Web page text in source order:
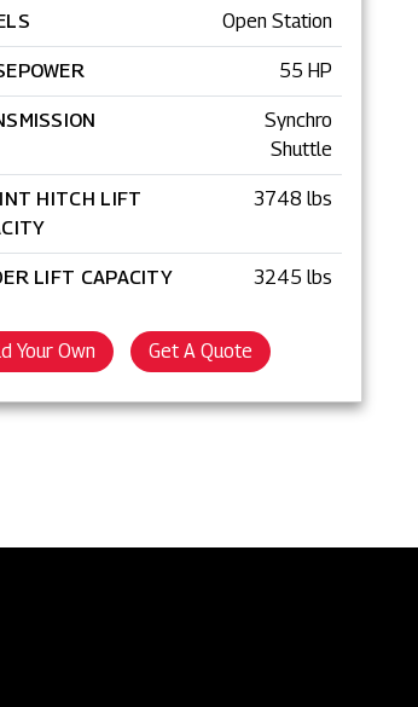
Open Station
55 HP
Synchro
Shuttle
HITCH LIFT
3748 lbs
LIFT CAPACITY 3245 lbs
Your Own Get A Quote